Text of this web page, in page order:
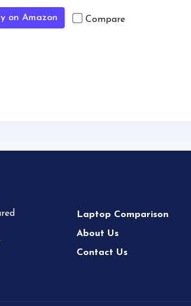
on Amazon Compare
Laptop Comparison
About Us
Contact Us